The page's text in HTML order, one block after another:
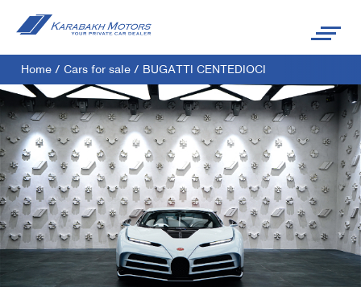
Home / Cars for sale / BUGATTI CENTEDIOCI